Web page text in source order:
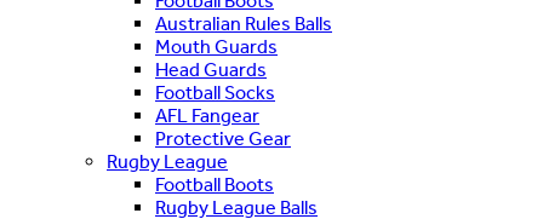
Australian Rules Balls
Mouth Guards
Head Guards
Football Socks
AFL Fangear
Protective Gear
Rugby League
Football Boots
Rugby League Balls